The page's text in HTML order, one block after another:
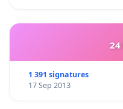
specific measures to
through humane
24
1 391 signatures
17 Sep 2013